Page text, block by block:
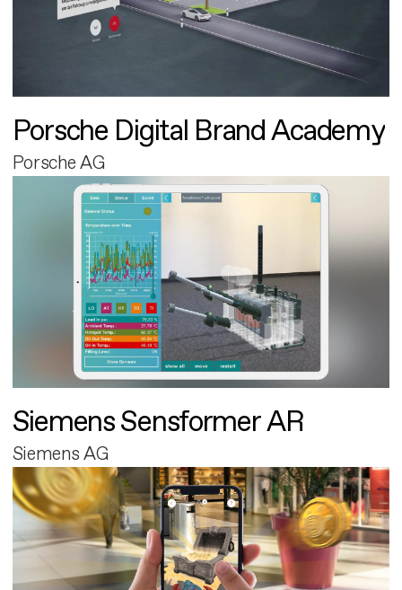
Porsche Digital Brand Academy
Porsche AG
Siemens Sensformer AR
Siemens AG